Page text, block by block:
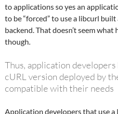
to applications so yes an
to be “forced” to use a libcurl
backend. That doesn’t seem what
though.
Thus, application
cURL version deployed by
compatible with their needs
Application developers that use